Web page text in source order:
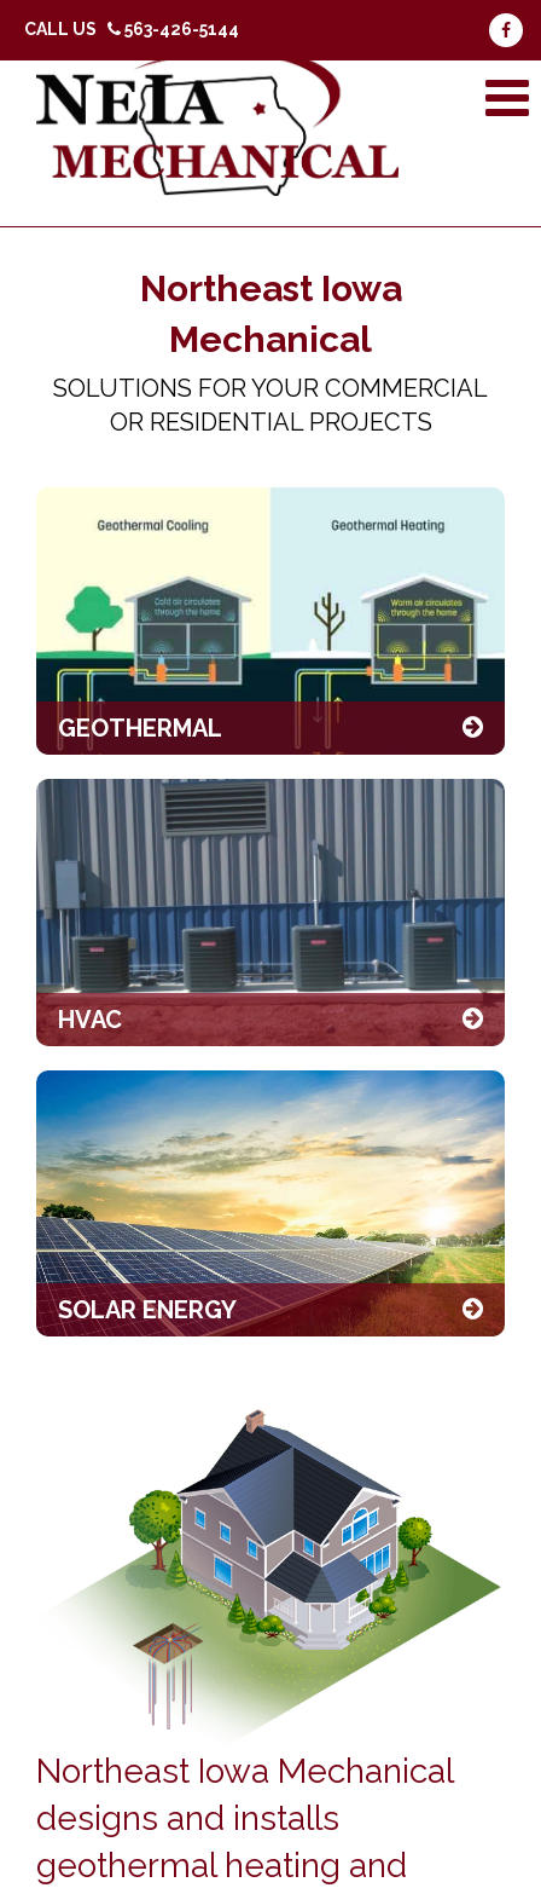
CALL US 563-426-5144
Northeast Iowa
Mechanical
SOLUTIONS FOR YOUR COMMERCIAL
OR RESIDENTIAL PROJECTS
GEOTHERMAL
HVAC
SOLAR ENERGY
Northeast Iowa Mechanical
designs and installs
geothermal heating and